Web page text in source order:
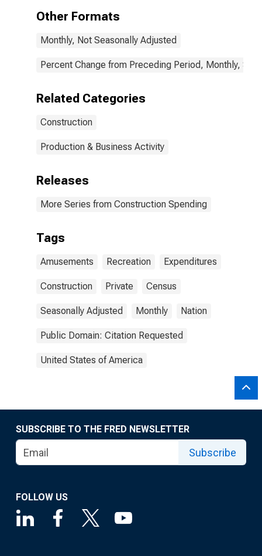
Other Formats
Monthly, Not Seasonally Adjusted
Percent Change from Preceding Period, Monthly,
Related Categories
Construction
Production & Business Activity
Releases
More Series from Construction Spending
Tags
Amusements Recreation Expenditures
Construction Private Census
Seasonally Adjusted Monthly Nation
Public Domain: Citation Requested
United States of America
SUBSCRIBE TO THE FRED NEWSLETTER
Subscribe
FOLLOW US